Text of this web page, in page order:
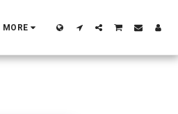
MORE